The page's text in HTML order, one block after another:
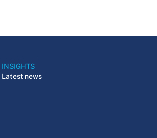
INSIGHTS
Latest news